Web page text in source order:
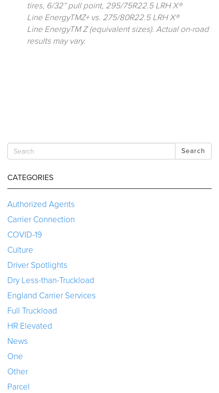
tires, 6/32” pull point, 295/75R22.5 LRH X®
Line EnergyTMZ+ vs. 275/80R22.5 LRH X®
Line EnergyTM Z (equivalent sizes). Actual on-road
results may vary.
Search
CATEGORIES
Authorized Agents
Carrier Connection
COVID-19
Culture
Driver Spotlights
Dry Less-than-Truckload
England Carrier Services
Full Truckload
HR Elevated
News
One
Other
Parcel